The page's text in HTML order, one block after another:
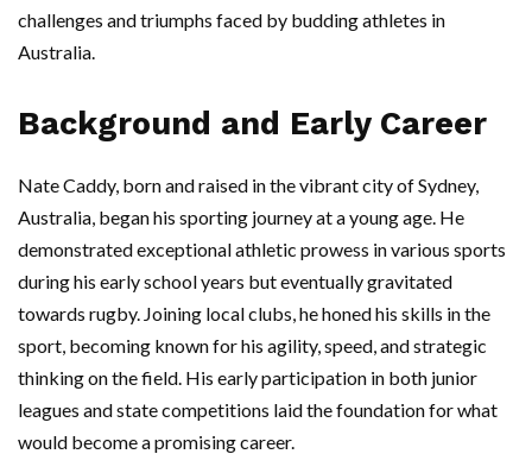
challenges and triumphs faced by budding athletes in
Australia.
Background and Early Career
Nate Caddy, born and raised in the vibrant city of Sydney,
Australia, began his sporting journey at a young age. He
demonstrated exceptional athletic prowess in various sports
during his early school years but eventually gravitated
towards rugby. Joining local clubs, he honed his skills in the
sport, becoming known for his agility, speed, and strategic
thinking on the field. His early participation in both junior
leagues and state competitions laid the foundation for what
would become a promising career.